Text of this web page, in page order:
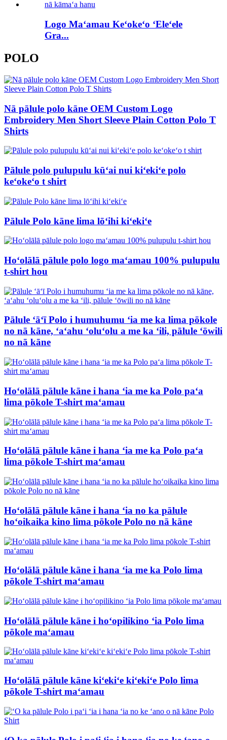
Logo Maʻamau Keʻokeʻo ʻEleʻele
Gra...
POLO
Nā pālule polo kāne OEM Custom Logo
Embroidery Men Short Sleeve Plain Cotton Polo T
Shirts
Pālule polo pulupulu kūʻai nui kiʻekiʻe polo
keʻokeʻo t shirt
Pālule Polo kāne lima lōʻihi kiʻekiʻe
Hoʻolālā pālule polo logo maʻamau 100% pulupulu
t-shirt hou
Pālule ʻāʻī Polo i humuhumu ʻia me ka lima pōkole
no nā kāne, ʻaʻahu ʻoluʻolu a me ka ʻili, pālule ʻōwili
no nā kāne
Hoʻolālā pālule kāne i hana ʻia me ka Polo paʻa
lima pōkole T-shirt maʻamau
Hoʻolālā pālule kāne i hana ʻia me ka Polo paʻa
lima pōkole T-shirt maʻamau
Hoʻolālā pālule kāne i hana ʻia no ka pālule
hoʻoikaika kino lima pōkole Polo no nā kāne
Hoʻolālā pālule kāne i hana ʻia me ka Polo lima
pōkole T-shirt maʻamau
Hoʻolālā pālule kāne i hoʻopilikino ʻia Polo lima
pōkole maʻamau
Hoʻolālā pālule kāne kiʻekiʻe kiʻekiʻe Polo lima
pōkole T-shirt maʻamau